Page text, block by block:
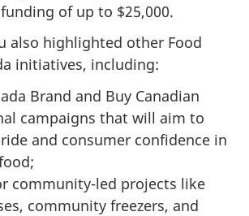
of up to $25,000.
also highlighted other Food
initiatives, including:
Brand and Buy Canadian
campaigns that will aim to
and consumer confidence in
community-led projects like
community freezers, and